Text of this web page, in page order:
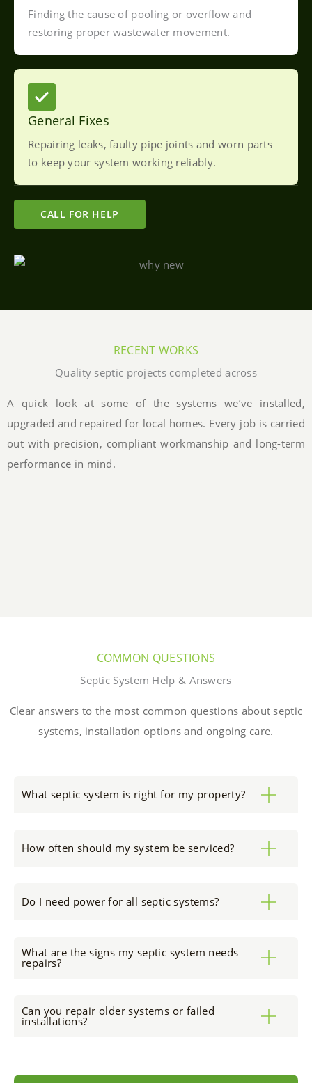
Finding the cause of pooling or overflow and
restoring proper wastewater movement.
General Fixes
Repairing leaks, faulty pipe joints and worn parts
to keep your system working reliably.
CALL FOR HELP
RECENT WORKS
Quality septic projects completed across
A quick look at some of the systems we’ve installed,
upgraded and repaired for local homes. Every job is carried
out with precision, compliant workmanship and long-term
performance in mind.
COMMON QUESTIONS
Septic System Help & Answers
Clear answers to the most common questions about septic
systems, installation options and ongoing care.
What septic system is right for my property?
How often should my system be serviced?
Do I need power for all septic systems?
What are the signs my septic system needs
repairs?
Can you repair older systems or failed
installations?